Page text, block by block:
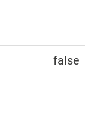
false